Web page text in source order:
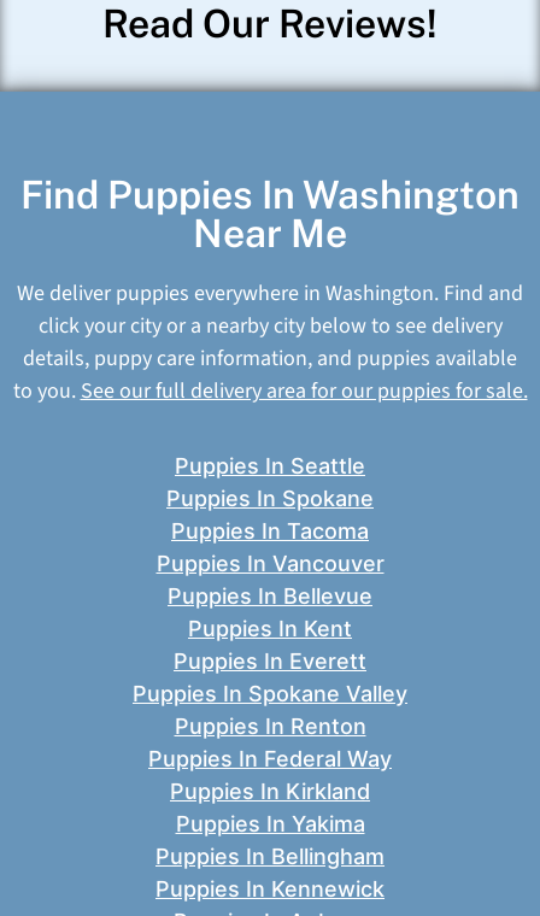
Read Our Reviews!
Find Puppies In Washington
Near Me
We deliver puppies everywhere in Washington. Find and
click your city or a nearby city below to see delivery
details, puppy care information, and puppies available
to you.See our full delivery area for our puppies for sale.
Puppies In Seattle
Puppies In Spokane
Puppies In Tacoma
Puppies In Vancouver
Puppies In Bellevue
Puppies In Kent
Puppies In Everett
Puppies In Spokane Valley
Puppies In Renton
Puppies In Federal Way
Puppies In Kirkland
Puppies In Yakima
Puppies In Bellingham
Puppies In Kennewick